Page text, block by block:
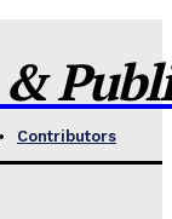
&
Contributors